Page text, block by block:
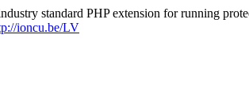
standard PHP extension for running
ioncu.be/LV